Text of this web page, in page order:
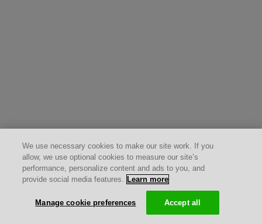
We use necessary cookies to make our site work. If you
allow, we use optional cookies to measure our site’s
performance, personalize content and ads to you, and
provide social media features. Learn more
Manage cookie preferences Accept all